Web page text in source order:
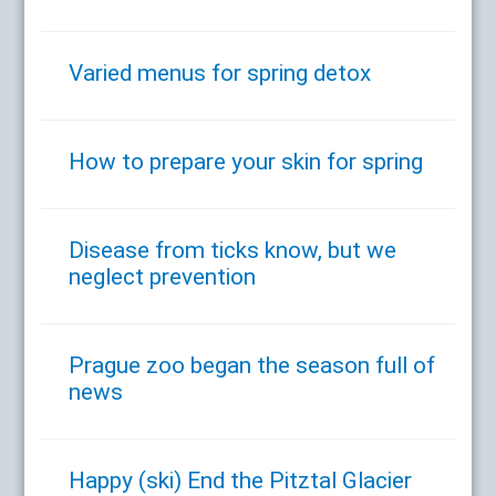
Varied menus for spring detox
How to prepare your skin for spring
Disease from ticks know, but we
neglect prevention
Prague zoo began the season full of
news
Happy (ski) End the Pitztal Glacier